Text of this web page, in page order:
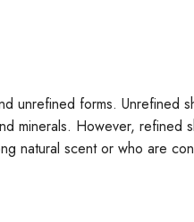
unrefined forms. Unrefined
minerals. However, refined
natural scent or who are